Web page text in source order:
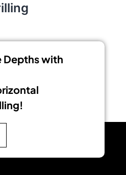
Depths with